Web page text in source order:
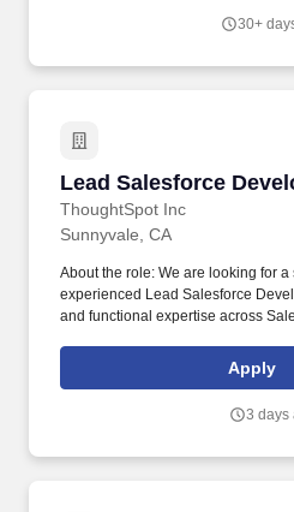
30+
Lead Salesforce
ThoughtSpot Inc
Lead Salesforce
Sunnyvale, CA
About the role: We are looking for a
experienced Lead Salesforce
and functional expertise across
expected to experiment with
and SpotterViz) and leading
Apply
3 days